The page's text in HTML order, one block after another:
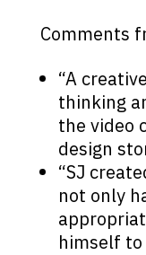
Comments
“A
thinking
the video
design
“SJ
not only
himself